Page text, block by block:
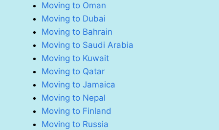
Moving to Oman
Moving to Dubai
Moving to Bahrain
Moving to Saudi Arabia
Moving to Kuwait
Moving to Qatar
Moving to Jamaica
Moving to Nepal
Moving to Finland
Moving to Russia